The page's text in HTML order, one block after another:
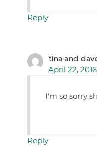
Reply
tina and
April 22,
I’m so sorry
Reply